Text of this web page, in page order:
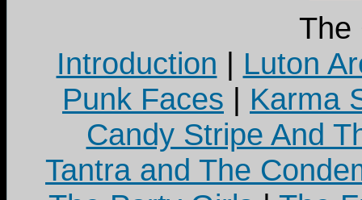
The
Introduction | Luton
Punk Faces | Karma
Candy Stripe And
Tantra and The